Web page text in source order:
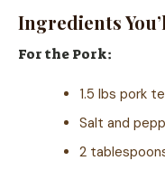
Ingredients
For the Pork:
1.5 lbs pork
Salt and
2